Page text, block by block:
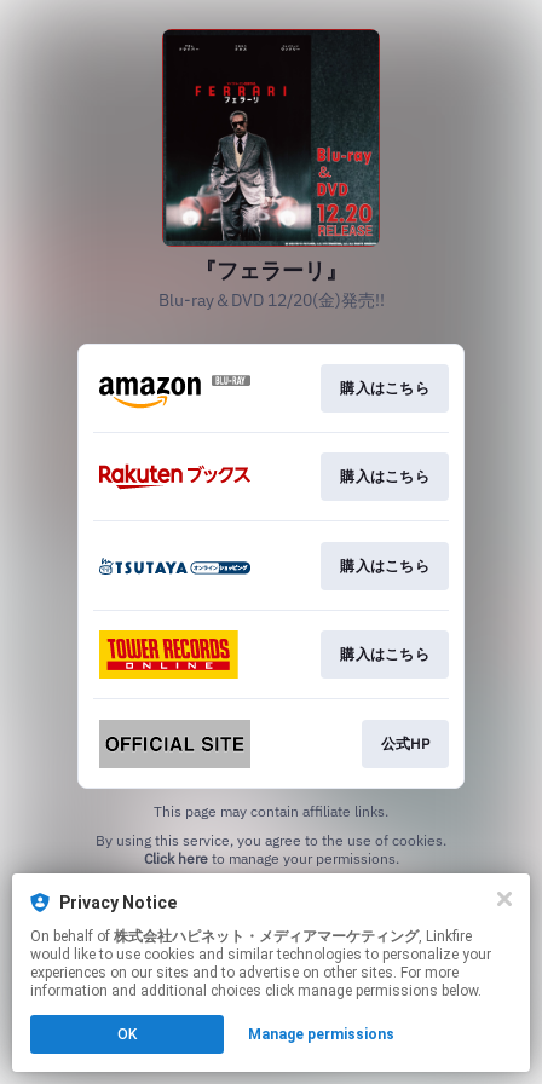
『フェラーリ』
Blu-ray＆DVD 12/20(金)発売!!
購入はこちら
購入はこちら
購入はこちら
購入はこちら
公式HP
This page may contain affiliate links.
Click hereto manage your permissions.
Privacy Notice
On behalf of 株式会社ハピネット・メディアマーケティング, Linkfire
would like to use cookies and similar technologies to personalize your
experiences on our sites and to advertise on other sites. For more
information and additional choices click manage permissions below.
OK Manage permissions